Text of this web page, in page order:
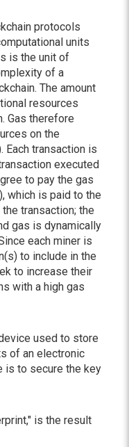
protocols
units
is the unit of
of a
The amount
resources
Gas therefore
on the
Each transaction is
executed
to pay the gas
which is paid to the
transaction; the
gas is dynamically
each miner is
to include in the
to increase their
with a high gas
used to store
of an electronic
is to secure the key
is the result